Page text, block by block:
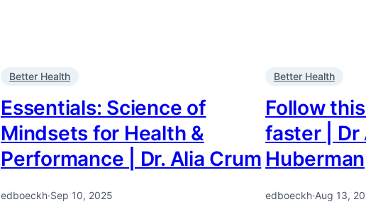
Better Health
Essentials: Science of
Mindsets for Health &
Performance | Dr. Alia Crum
edboeckh·Sep 10, 2025
Better Health
Follow
faster | Dr
Huberman
edboeckh·Aug 13,